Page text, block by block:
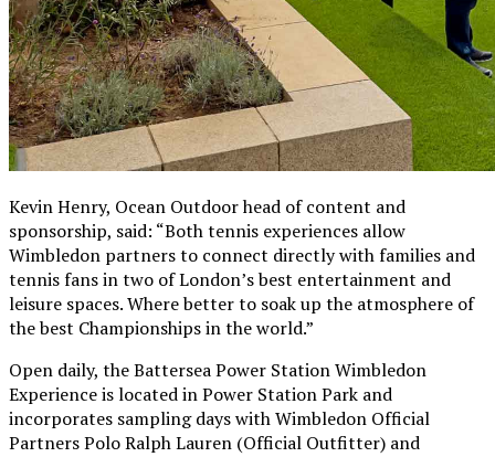
Kevin Henry, Ocean Outdoor head of content and
sponsorship, said: “Both tennis experiences allow
Wimbledon partners to connect directly with families and
tennis fans in two of London’s best entertainment and
leisure spaces. Where better to soak up the atmosphere of
the best Championships in the world.”
Open daily, the Battersea Power Station Wimbledon
Experience is located in Power Station Park and
incorporates sampling days with Wimbledon Official
Partners Polo Ralph Lauren (Official Outfitter) and